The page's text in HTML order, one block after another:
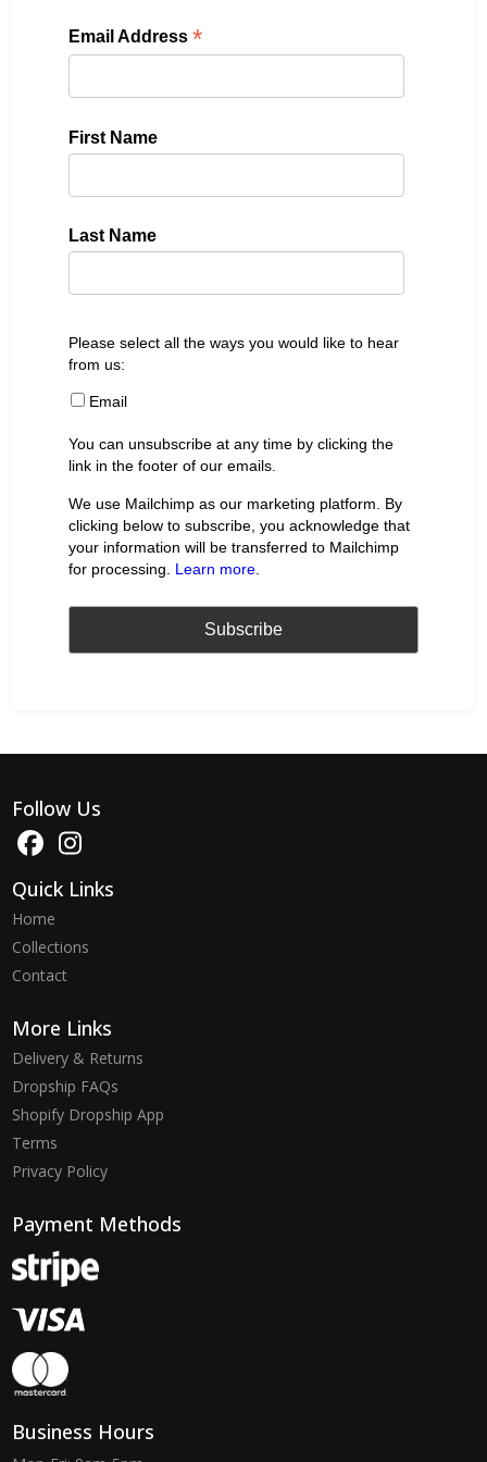
Email Address*
First Name
Last Name
Please select all the ways you would like to hear
from us:
Email
You can unsubscribe at any time by clicking the
link in the footer of our emails.
We use Mailchimp as our marketing platform. By
clicking below to subscribe, you acknowledge that
your information will be transferred to Mailchimp
for processing. Learn more
Follow Us
Quick Links
Home
Collections
Contact
More Links
Delivery & Returns
Dropship FAQs
Shopify Dropship App
Terms
Privacy Policy
Payment Methods
Business Hours